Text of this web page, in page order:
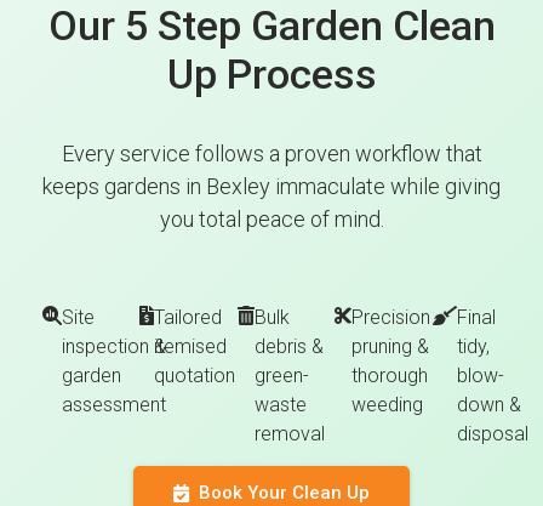
Our 5 Step Garden Clean
Up Process
Every service follows a proven workflow that
keeps gardens in Bexley immaculate while giving
you total peace of mind.
Site
inspection &
garden
assessment
Tailored
itemised
quotation
Bulk
debris &
green-
waste
removal
Precision
pruning &
thorough
weeding
Final
tidy,
blow-
down &
disposal
Book Your Clean Up